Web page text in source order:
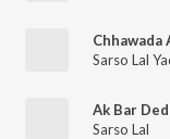
Chhawada
Sarso Lal
Ak Bar
Sarso Lal